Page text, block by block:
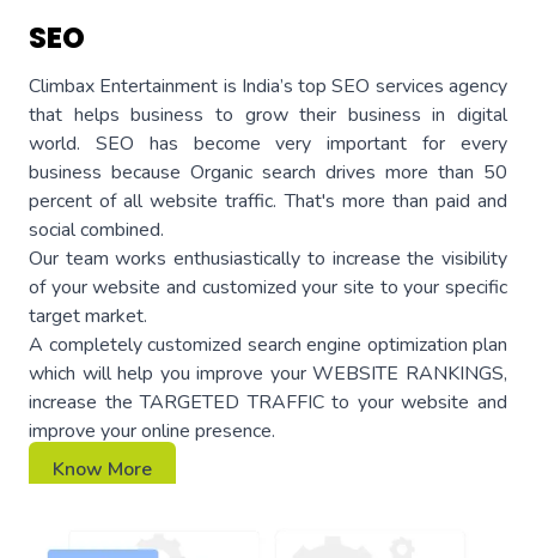
SEO
Climbax Entertainment is India’s top SEO services agency
that helps business to grow their business in digital
world. SEO has become very important for every
business because Organic search drives more than 50
percent of all website traffic. That's more than paid and
social combined.
Our team works enthusiastically to increase the visibility
of your website and customized your site to your specific
target market.
A completely customized search engine optimization plan
which will help you improve your WEBSITE RANKINGS,
increase the TARGETED TRAFFIC to your website and
improve your online presence.
Know More